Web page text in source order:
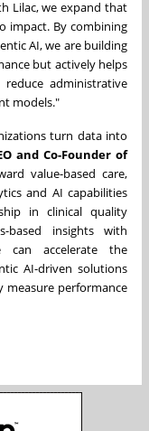
Lilac, we expand that
impact. By combining
AI, we are building
but actively helps
administrative
models."
turn data into
and Co-Founder of
value-based care,
and AI capabilities
in clinical quality
based insights with
can accelerate the
AI-driven solutions
performance